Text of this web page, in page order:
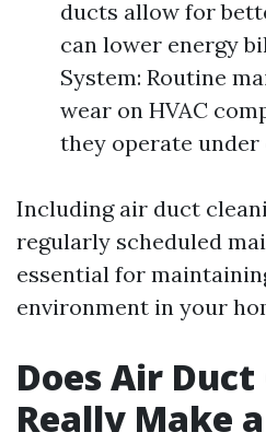
ducts allow for
can lower energy
System: Routine
wear on HVAC
they operate
Including air duct
regularly scheduled
essential for
environment in your
Does Air
Really Make a